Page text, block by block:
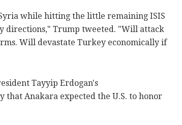
while hitting the little remaining ISIS
directions," Trump tweeted. "Will attack
Will devastate Turkey economically if
Tayyip Erdogan's
that Anakara expected the U.S. to honor